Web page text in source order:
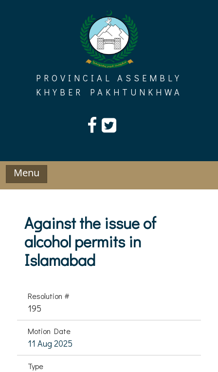
PROVINCIAL ASSEMBLY
KHYBER PAKHTUNKHWA
Menu
Against the issue of
alcohol permits in
Islamabad
Resolution #
195
Motion Date
11 Aug 2025
Type